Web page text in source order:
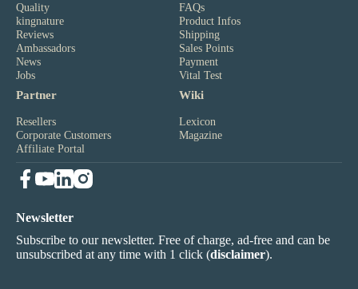
Quality
kingnature
Reviews
Ambassadors
News
Jobs
FAQs
Product Infos
Shipping
Sales Points
Payment
Vital Test
Partner
Resellers
Corporate Customers
Affiliate Portal
Wiki
Lexicon
Magazine
Newsletter
Subscribe to our newsletter. Free of charge, ad-free and can be
unsubscribed at any time with 1 click (disclaimer).